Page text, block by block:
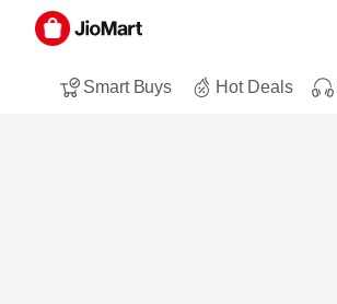
Smart Buys Hot Deals